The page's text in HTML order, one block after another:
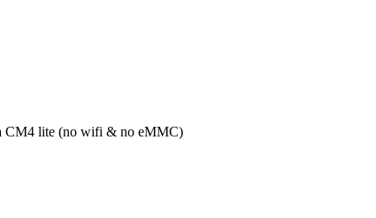
CM4 lite (no wifi & no eMMC)